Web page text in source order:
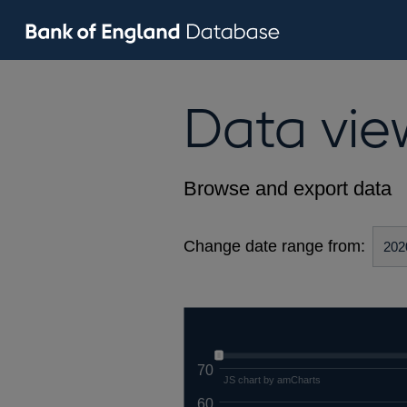
Data
Browse and export data
Change date range from:
60
70
JS chart by amCharts